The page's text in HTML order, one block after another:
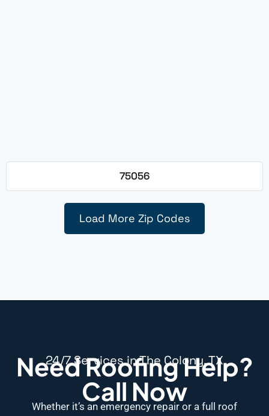
75056
Load More Zip Codes
24/7 Services in The Colony, TX
Need Roofing Help?
Call Now
Whether it’s an emergency repair or a full roof